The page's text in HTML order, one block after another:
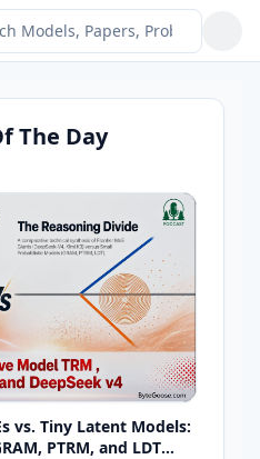
The Day
vs. Tiny Latent Models:
PTRM, and LDT